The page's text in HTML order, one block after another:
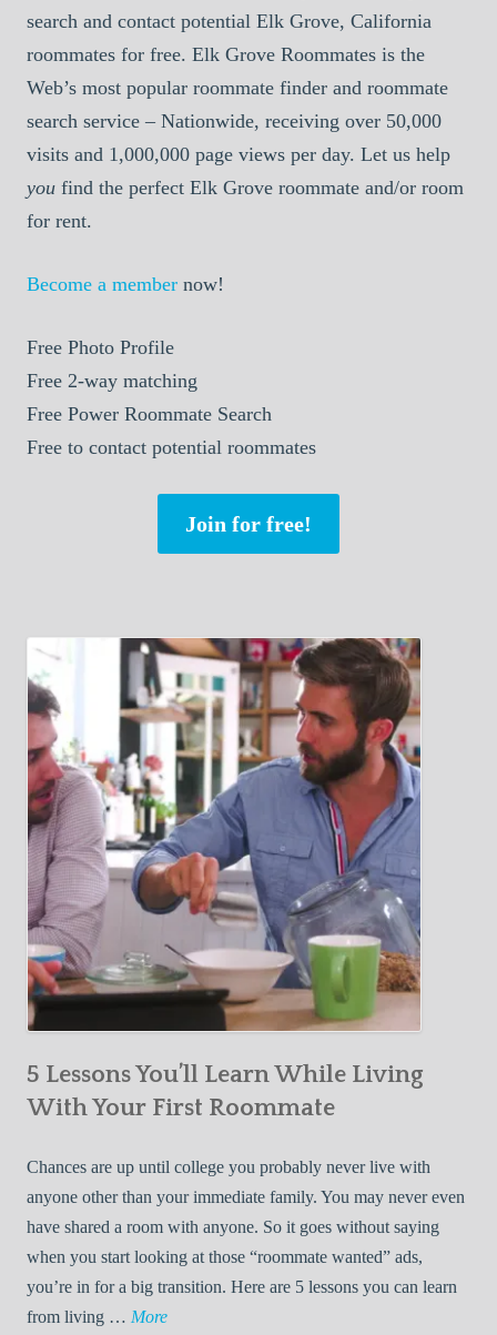
search and contact potential Elk Grove, California
roommates for free. Elk Grove Roommates is the
Web’s most popular roommate finder and roommate
search service – Nationwide, receiving over 50,000
visits and 1,000,000 page views per day. Let us help
you find the perfect Elk Grove roommate and/or room
for rent.
Become a member now!
Free Photo Profile
Free 2-way matching
Free Power Roommate Search
Free to contact potential roommates
Join for free!
5 Lessons You’ll Learn While Living
With Your First Roommate
Chances are up until college you probably never live with
anyone other than your immediate family. You may never even
have shared a room with anyone. So it goes without saying
when you start looking at those “roommate wanted” ads,
you’re in for a big transition. Here are 5 lessons you can learn
from living … More5